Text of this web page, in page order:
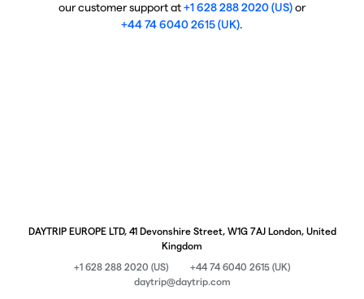
our customer support at+1 628 288 2020 (US)or
+44 74 6040 2615 (UK).
DAYTRIP EUROPE LTD, 41 Devonshire Street, W1G 7AJ London, United
Kingdom
+1 628 288 2020 (US)
+44 74 6040 2615 (UK)
daytrip@daytrip.com